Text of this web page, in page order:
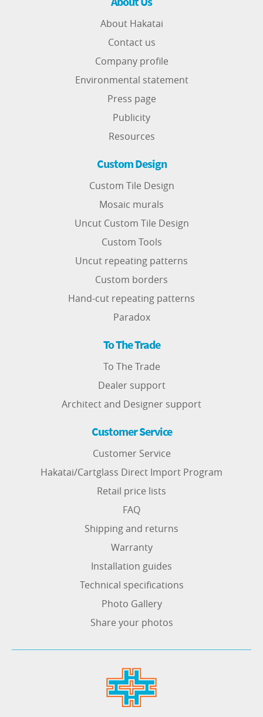
About Hakatai
Contact us
Company profile
Environmental statement
Press page
Publicity
Resources
Custom Design
Custom Tile Design
Mosaic murals
Uncut Custom Tile Design
Custom Tools
Uncut repeating patterns
Custom borders
Hand-cut repeating patterns
Paradox
To The Trade
To The Trade
Dealer support
Architect and Designer support
Customer Service
Customer Service
Hakatai/Cartglass Direct Import Program
Retail price lists
FAQ
Shipping and returns
Warranty
Installation guides
Technical specifications
Photo Gallery
Share your photos